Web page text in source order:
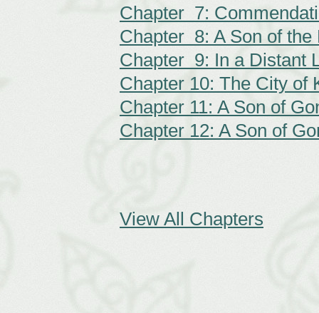
Chapter 7:
Chapter 8: A Son of the
Chapter 9: In a Distant
Chapter 10: The City of
Chapter 11: A Son of
Chapter 12: A Son of
View All Chapters